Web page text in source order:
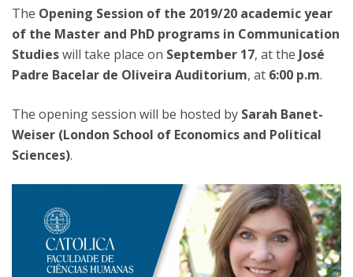
The Opening Session of the 2019/20 academic year
of the Master and PhD programs in Communication
Studieswill take place on September 17, at the José
Padre Bacelar de Oliveira Auditorium, at 6:00 p.m.
The opening session will be hosted by Sarah Banet-
Weiser (London School of Economics and Political
Sciences).